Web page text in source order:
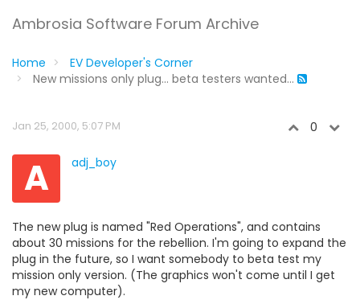
Ambrosia Software Forum Archive
Home
EV Developer's Corner
New missions only plug... beta testers wanted...
Jan 25, 2000, 5:07 PM 0
A adj_boy
The new plug is named "Red Operations", and contains
about 30 missions for the rebellion. I'm going to expand the
plug in the future, so I want somebody to beta test my
mission only version. (The graphics won't come until I get
my new computer).